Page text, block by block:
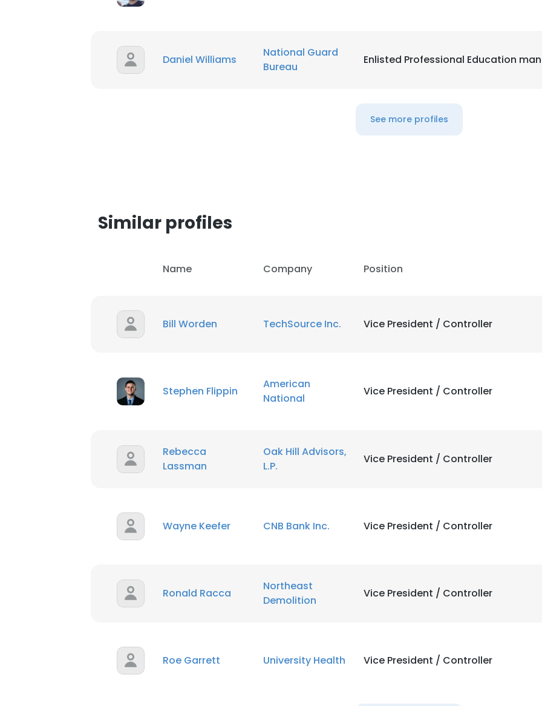
Daniel Williams
National Guard
Bureau
Enlisted Professional Education
See more profiles
Similar profiles
Name Company Position
Bill Worden TechSource Inc. Vice President / Controller
Stephen Flippin
American
National
Vice President / Controller
Rebecca
Lassman
Oak Hill Advisors,
L.P.
Vice President / Controller
Wayne Keefer CNB Bank Inc. Vice President / Controller
Ronald Racca
Northeast
Demolition
Vice President / Controller
Roe Garrett University Health Vice President / Controller